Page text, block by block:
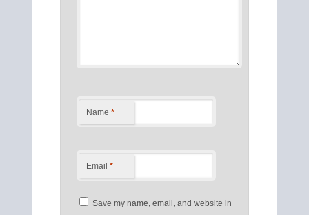
Name *
Email *
Save my name, email, and website in